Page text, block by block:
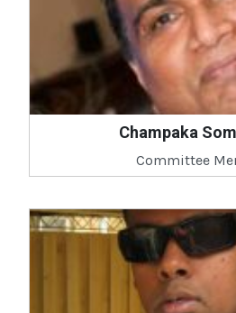
Champaka
Committee